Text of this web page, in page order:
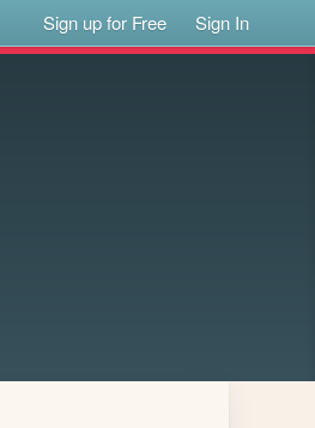
Sign up for Free Sign In